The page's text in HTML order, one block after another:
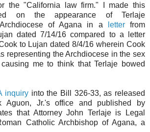
the "California law firm." I made this
on the appearance of Terlaje
of Agana in a
letterfrom
dated 7/14/16 compared to a letter
to Lujan dated 8/4/16 wherein Cook
representing the Archdiocese in the sex
me to think that Terlaje bowed
inquiry into the Bill 326-33, as released
Aguon, Jr.'s office and published by
that Attorney John Terlaje is Legal
Catholic Archbishop of Agana, a